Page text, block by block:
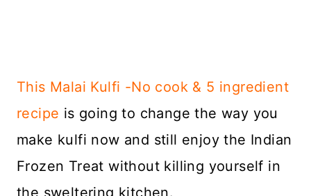
This Malai Kulfi -No cook & 5 ingredient
recipe is going to change the way you
make kulfi now and still enjoy the Indian
Frozen Treat without killing yourself in